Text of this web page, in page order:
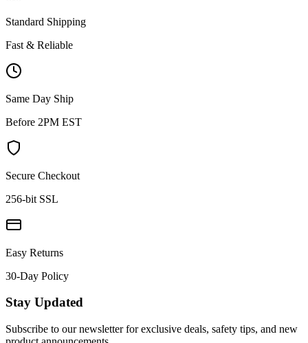
Standard Shipping
Fast & Reliable
Same Day Ship
Before 2PM EST
Secure Checkout
256-bit SSL
Easy Returns
30-Day Policy
Stay Updated
Subscribe to our newsletter for exclusive deals, safety tips, and new